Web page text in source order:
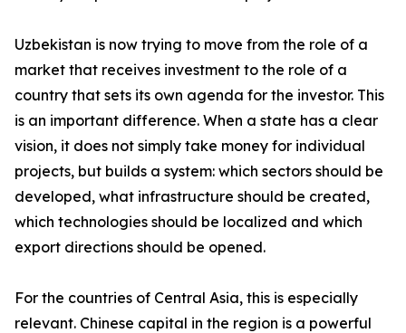
Uzbekistan is now trying to move from the role of a
market that receives investment to the role of a
country that sets its own agenda for the investor. This
is an important difference. When a state has a clear
vision, it does not simply take money for individual
projects, but builds a system: which sectors should be
developed, what infrastructure should be created,
which technologies should be localized and which
export directions should be opened.
For the countries of Central Asia, this is especially
relevant. Chinese capital in the region is a powerful